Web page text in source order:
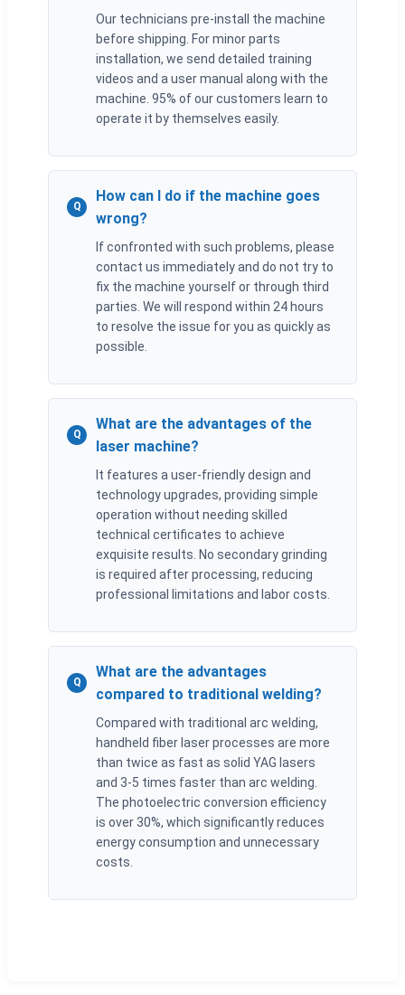
Our technicians pre-install the machine
before shipping. For minor parts
installation, we send detailed training
videos and a user manual along with the
machine. 95% of our customers learn to
operate it by themselves easily.
Q
How can I do if the machine goes
wrong?
If confronted with such problems, please
contact us immediately and do not try to
fix the machine yourself or through third
parties. We will respond within 24 hours
to resolve the issue for you as quickly as
possible.
Q
What are the advantages of the
laser machine?
It features a user-friendly design and
technology upgrades, providing simple
operation without needing skilled
technical certificates to achieve
exquisite results. No secondary grinding
is required after processing, reducing
professional limitations and labor costs.
Q
What are the advantages
compared to traditional welding?
Compared with traditional arc welding,
handheld fiber laser processes are more
than twice as fast as solid YAG lasers
and 3-5 times faster than arc welding.
The photoelectric conversion efficiency
is over 30%, which significantly reduces
energy consumption and unnecessary
costs.